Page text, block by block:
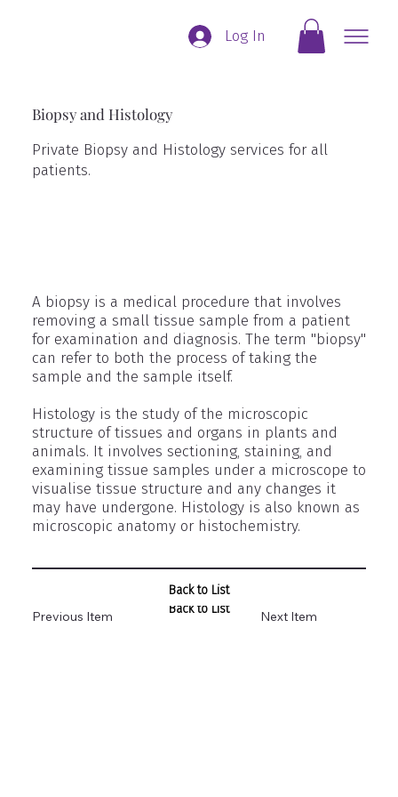
Log In
Biopsy and Histology
Private Biopsy and Histology services for all
patients.
A biopsy is a medical procedure that involves
removing a small tissue sample from a patient
for examination and diagnosis. The term "biopsy"
can refer to both the process of taking the
sample and the sample itself.
Histology is the study of the microscopic
structure of tissues and organs in plants and
animals. It involves sectioning, staining, and
examining tissue samples under a microscope to
visualise tissue structure and any changes it
may have undergone. Histology is also known as
microscopic anatomy or histochemistry.
Next Item
Previous Item
Back to List
Back to List